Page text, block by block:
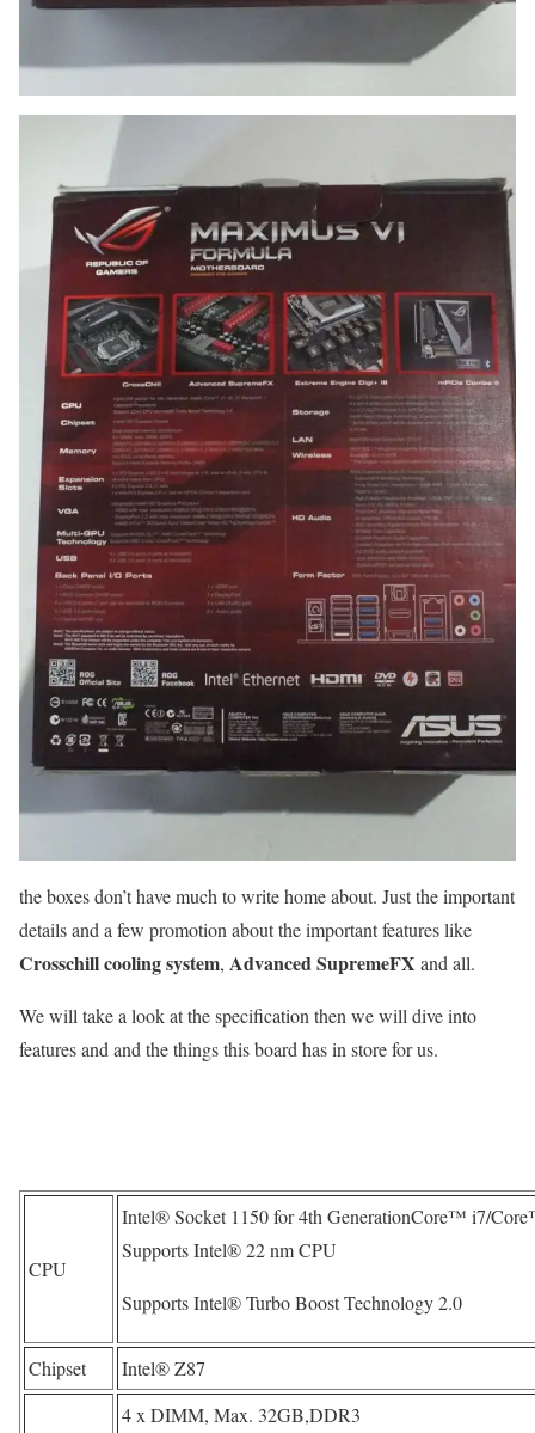
the boxes don’t have much to write home about. Just the important
details and a few promotion about the important features like
Crosschill cooling system, Advanced SupremeFX and all.
We will take a look at the specification then we will dive into
features and and the things this board has in store for us.
CPU
Intel® Socket 1150 for 4th GenerationCore™ i7/
Supports Intel® 22 nm CPU
Supports Intel® Turbo Boost Technology 2.0
Chipset Intel® Z87
4 x DIMM, Max. 32GB,DDR3